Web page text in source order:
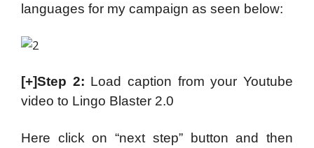
languages for my campaign as seen below:
[+]Step 2: Load caption from your Youtube
video to Lingo Blaster 2.0
Here click on “next step” button and then